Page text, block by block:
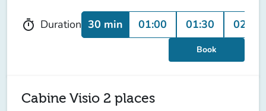
timer Duration 30 min 01:00 01:30 02:00
Book
Cabine Visio 2 places